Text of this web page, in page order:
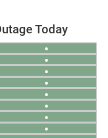
Today
●
●
●
●
●
●
●
●